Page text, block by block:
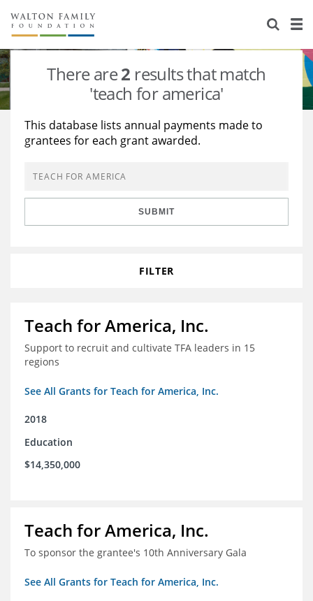
About Us
Staff
Reports & Financials
Stories
Education
Learning
Grants Database
Opportunity Survey 2026
There are2 results that match
'teach for america'
This database lists annual payments made to
grantees for each grant awarded.
SUBMIT
FILTER
Teach for America, Inc.
Support to recruit and cultivate TFA leaders in 15
regions
See All Grants for Teach for America, Inc.
2018
Education
$14,350,000
Teach for America, Inc.
To sponsor the grantee's 10th Anniversary Gala
See All Grants for Teach for America, Inc.